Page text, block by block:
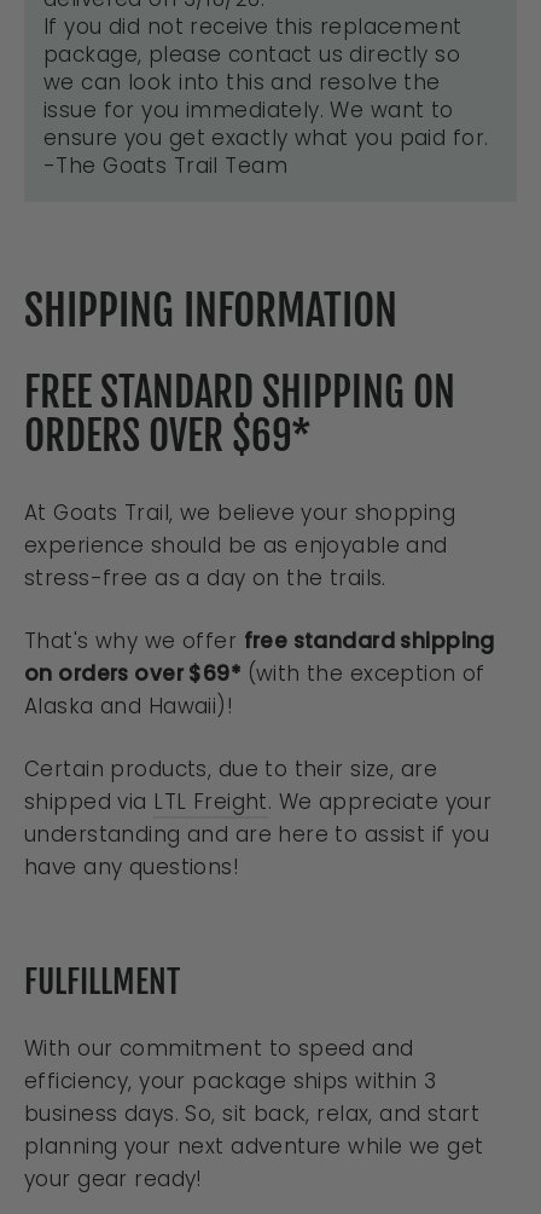
If you did not receive this replacement
package, please contact us directly so
we can look into this and resolve the
issue for you immediately. We want to
ensure you get exactly what you paid for.
-The Goats Trail Team
SHIPPING INFORMATION
FREE STANDARD SHIPPING ON
ORDERS OVER $69*
At Goats Trail, we believe your shopping
experience should be as enjoyable and
stress-free as a day on the trails.
That's why we offer free standard shipping
on orders over $69* (with the exception of
Alaska and Hawaii)!
Certain products, due to their size, are
shipped via LTL Freight. We appreciate your
understanding and are here to assist if you
have any questions!
FULFILLMENT
With our commitment to speed and
efficiency, your package ships within 3
business days. So, sit back, relax, and start
planning your next adventure while we get
your gear ready!